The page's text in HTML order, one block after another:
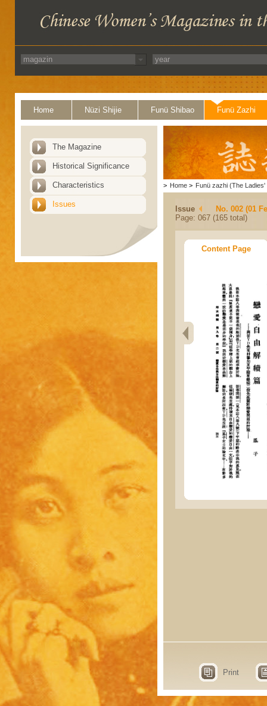
Home Nüzi Shijie Funü Shibao Funü Zazhi
The Magazine
Historical Significance
Characteristics
Issues
> Home > Funü zazhi (The Ladies'
Issue
No. 002 (01
Page: 067 (165 total)
Content Page
Print